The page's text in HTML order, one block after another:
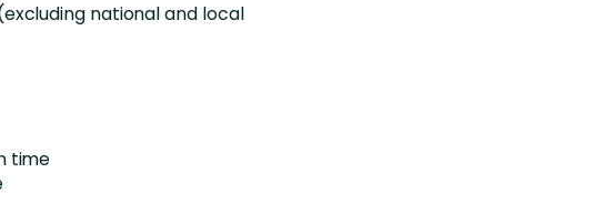
national and local
time